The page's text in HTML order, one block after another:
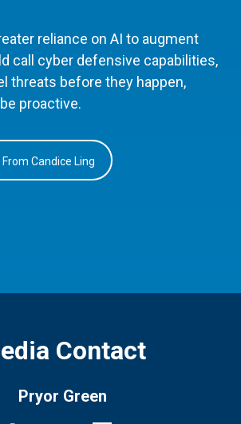
reliance on AI to augment
call cyber defensive capabilities,
threats before they happen,
proactive.
Candice Ling
Contact
Pryor Green